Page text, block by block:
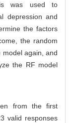
was used to
depression and
the factors
the random
again, and
the RF model
from the first
valid responses